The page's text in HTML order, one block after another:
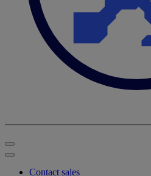
Contact sales